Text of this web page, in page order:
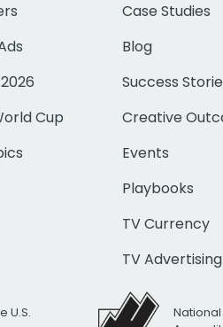
Cup
Case Studies
Blog
Success
Creative
Events
Playbooks
TV Currency
TV Advertising
U.S.